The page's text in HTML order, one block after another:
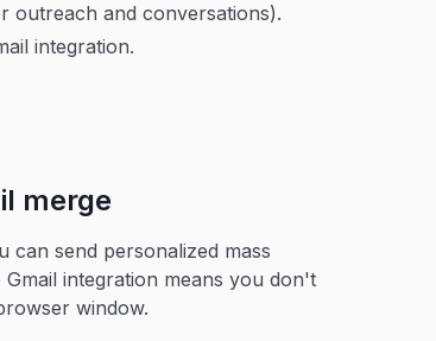
outreach and conversations).
integration.
merge
can send personalized mass
integration means you don't
window.